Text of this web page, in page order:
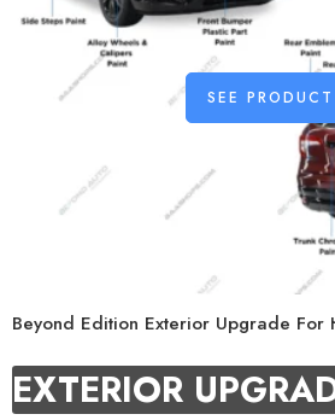
SEE PRODUCT
Beyond Edition Exterior Upgrade For
EXTERIOR